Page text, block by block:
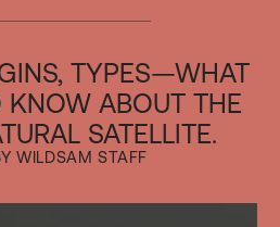
TYPES—WHAT
KNOW ABOUT THE
SATELLITE.
WILDSAM STAFF